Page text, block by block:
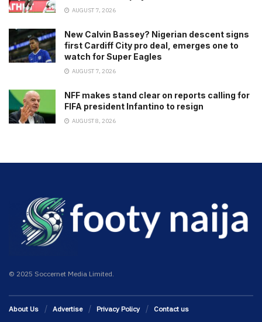
AUGUST 7, 2026
New Calvin Bassey? Nigerian descent signs
first Cardiff City pro deal, emerges one to
watch for Super Eagles
AUGUST 7, 2026
NFF makes stand clear on reports calling for
FIFA president Infantino to resign
AUGUST 8, 2026
© 2025 Soccernet Media Limited.
About Us Advertise Privacy Policy Contact us